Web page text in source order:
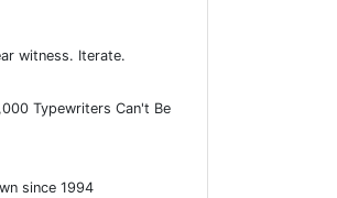
witness. Iterate.
Typewriters Can't Be
since 1994